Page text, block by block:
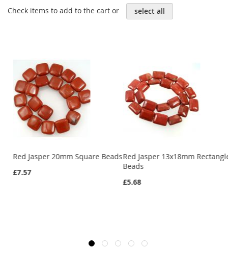
Check items to add to the cart or select all
Red Jasper 20mm Square Beads
£7.57
Red Jasper 13x18mm
Beads
£5.68